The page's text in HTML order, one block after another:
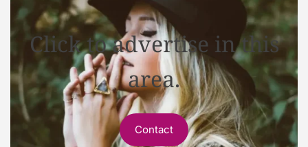
Click to advertise in this
area.
Contact